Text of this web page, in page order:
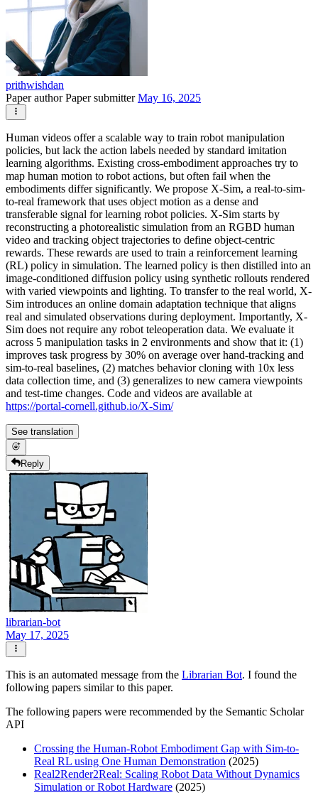
prithwishdan
Paper authorPaper submitterMay 16, 2025
Human videos offer a scalable way to train robot manipulation
policies, but lack the action labels needed by standard imitation
learning algorithms. Existing cross-embodiment approaches try to
map human motion to robot actions, but often fail when the
embodiments differ significantly. We propose X-Sim, a real-to-sim-
to-real framework that uses object motion as a dense and
transferable signal for learning robot policies. X-Sim starts by
reconstructing a photorealistic simulation from an RGBD human
video and tracking object trajectories to define object-centric
rewards. These rewards are used to train a reinforcement learning
(RL) policy in simulation. The learned policy is then distilled into an
image-conditioned diffusion policy using synthetic rollouts rendered
with varied viewpoints and lighting. To transfer to the real world, X-
Sim introduces an online domain adaptation technique that aligns
real and simulated observations during deployment. Importantly, X-
Sim does not require any robot teleoperation data. We evaluate it
across 5 manipulation tasks in 2 environments and show that it: (1)
improves task progress by 30% on average over hand-tracking and
sim-to-real baselines, (2) matches behavior cloning with 10x less
data collection time, and (3) generalizes to new camera viewpoints
and test-time changes. Code and videos are available at
https://portal-cornell.github.io/X-Sim/
See translation
Reply
librarian-bot
May 17, 2025
This is an automated message from the Librarian Bot. I found the
following papers similar to this paper.
The following papers were recommended by the Semantic Scholar
API
Crossing the Human-Robot Embodiment Gap with Sim-to-
Real RL using One Human Demonstration (2025)
Real2Render2Real: Scaling Robot Data Without Dynamics
Simulation or Robot Hardware (2025)